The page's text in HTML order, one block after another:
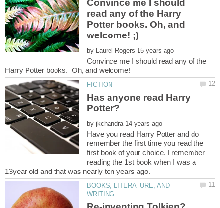
Convince me I should
read any of the Harry
Potter books. Oh, and
by
Convince me I should read any of the
Harry Potter books. Oh, and welcome!
Has anyone read Harry
by
Have you read Harry Potter and do
remember the first time you read the
first book of your choice. I remember
reading the 1st book when I was a
BOOKS, LITERATURE, AND